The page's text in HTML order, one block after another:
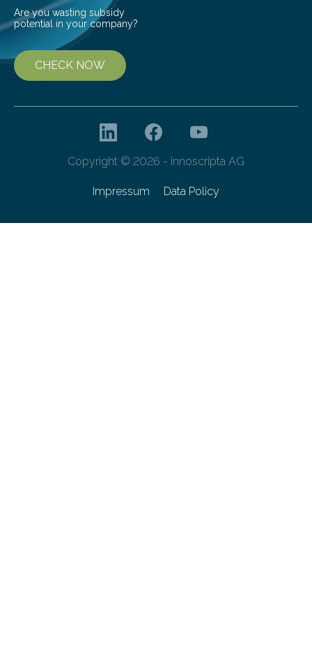
Are you wasting subsidy
potential in your company?
CHECK NOW
Copyright © 2026 - innoscripta AG
Impressum Data Policy